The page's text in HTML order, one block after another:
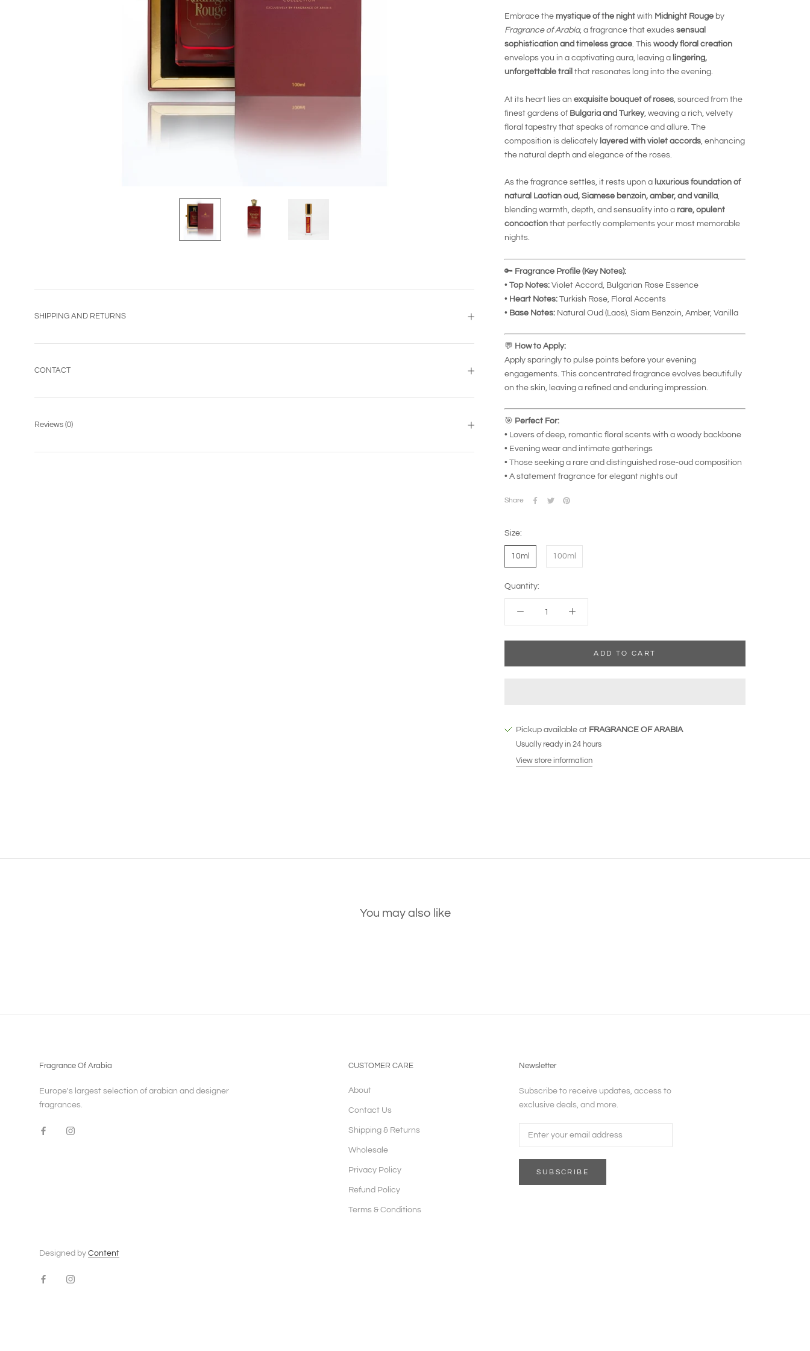
Embrace the mystique of the night with Midnight Rouge by
Fragrance of Arabia, a fragrance that exudes sensual
sophistication and timeless grace. This woody floral creation
envelops you in a captivating aura, leaving a lingering,
unforgettable trail that resonates long into the evening.
At its heart lies an exquisite bouquet of roses , sourced from the
finest gardens of Bulgaria and Turkey, weaving a rich, velvety
floral tapestry that speaks of romance and allure. The
composition is delicately layered with violet accords , enhancing
the natural depth and elegance of the roses.
As the fragrance settles, it rests upon a luxurious foundation of
natural Laotian oud, Siamese benzoin, amber, and vanilla,
blending warmth, depth, and sensuality into a rare, opulent
concoction that perfectly complements your most memorable
nights.
🔑 Fragrance Profile (Key Notes):
• Top Notes: Violet Accord, Bulgarian Rose Essence
• Heart Notes: Turkish Rose, Floral Accents
• Base Notes: Natural Oud (Laos), Siam Benzoin, Amber, Vanilla
💬 How to Apply:
Apply sparingly to pulse points before your evening
engagements. This concentrated fragrance evolves beautifully
on the skin, leaving a refined and enduring impression.
🎯 Perfect For:
• Lovers of deep, romantic floral scents with a woody backbone
• Evening wear and intimate gatherings
• Those seeking a rare and distinguished rose-oud composition
• A statement fragrance for elegant nights out
Share
Size:
10ml 100ml
Quantity:
ADD TO CART
Pickup available at FRAGRANCE OF ARABIA
Usually ready in 24 hours
View store information
SHIPPING AND RETURNS
CONTACT
Reviews (0)
You may also like
Fragrance Of Arabia
Europe's largest selection of arabian and designer
fragrances.
CUSTOMER CARE
About
Contact Us
Shipping & Returns
Wholesale
Privacy Policy
Refund Policy
Terms & Conditions
Newsletter
Subscribe to receive updates, access to
exclusive deals, and more.
SUBSCRIBE
Designed by Content